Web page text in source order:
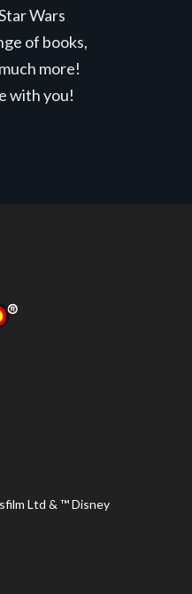
Wars
of books,
more!
with you!
Ltd & ™ Disney